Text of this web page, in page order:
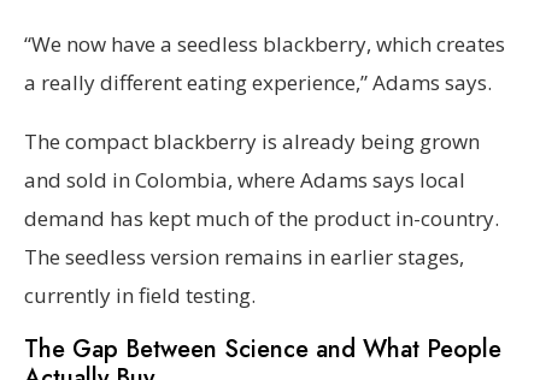
“We now have a seedless blackberry, which creates
a really different eating experience,” Adams says.
The compact blackberry is already being grown
and sold in Colombia, where Adams says local
demand has kept much of the product in-country.
The seedless version remains in earlier stages,
currently in field testing.
The Gap Between Science and What People